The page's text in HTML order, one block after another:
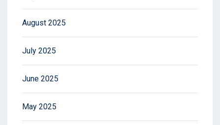
August 2025
July 2025
June 2025
May 2025